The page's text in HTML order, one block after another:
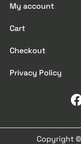
My account
Cart
Checkout
Privacy Policy
Copyright